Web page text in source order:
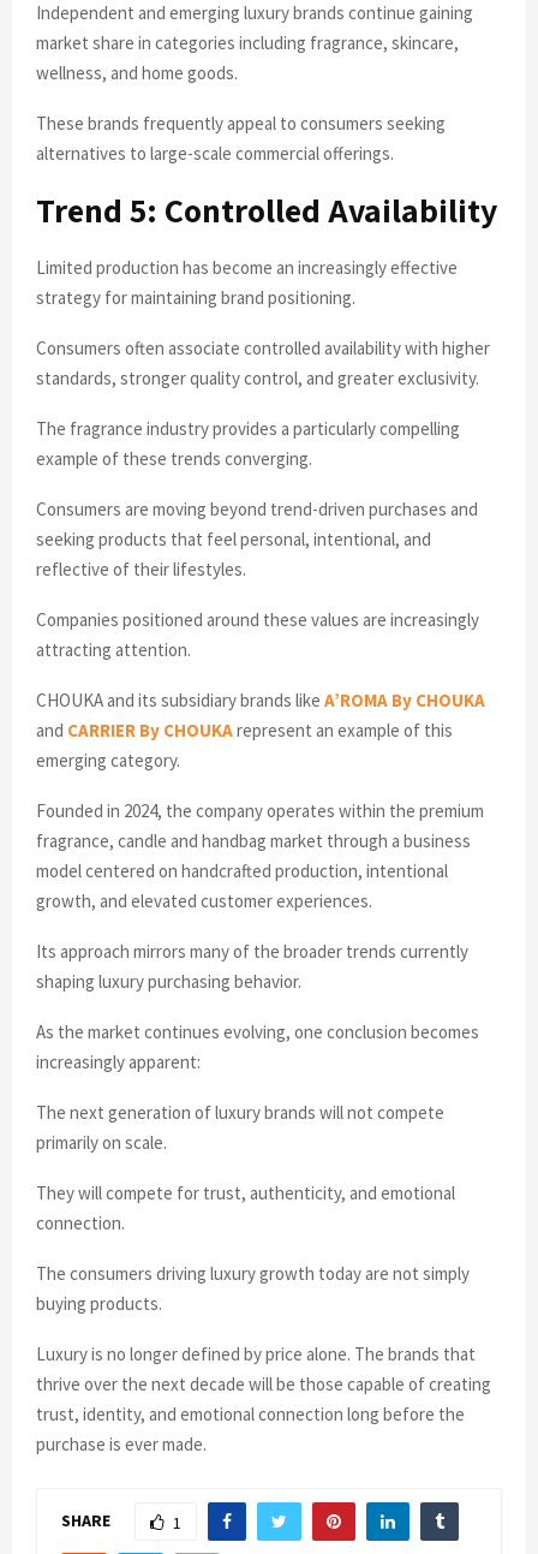
Independent and emerging luxury brands continue gaining
market share in categories including fragrance, skincare,
wellness, and home goods.
These brands frequently appeal to consumers seeking
alternatives to large-scale commercial offerings.
Trend 5: Controlled Availability
Limited production has become an increasingly effective
strategy for maintaining brand positioning.
Consumers often associate controlled availability with higher
standards, stronger quality control, and greater exclusivity.
The fragrance industry provides a particularly compelling
example of these trends converging.
Consumers are moving beyond trend-driven purchases and
seeking products that feel personal, intentional, and
reflective of their lifestyles.
Companies positioned around these values are increasingly
attracting attention.
CHOUKA and its subsidiary brands like A’ROMA By CHOUKA
and CARRIER By CHOUKArepresent an example of this
emerging category.
Founded in 2024, the company operates within the premium
fragrance, candle and handbag market through a business
model centered on handcrafted production, intentional
growth, and elevated customer experiences.
Its approach mirrors many of the broader trends currently
shaping luxury purchasing behavior.
As the market continues evolving, one conclusion becomes
increasingly apparent:
The next generation of luxury brands will not compete
primarily on scale.
They will compete for trust, authenticity, and emotional
connection.
The consumers driving luxury growth today are not simply
buying products.
Luxury is no longer defined by price alone. The brands that
thrive over the next decade will be those capable of creating
trust, identity, and emotional connection long before the
purchase is ever made.
SHARE 1